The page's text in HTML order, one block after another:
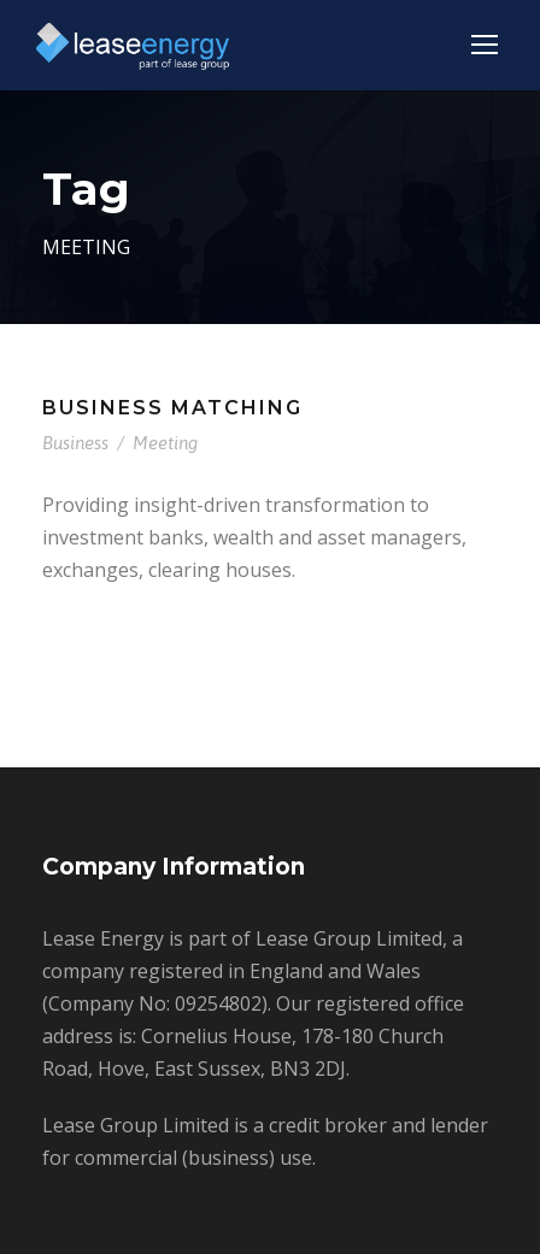
Tag
MEETING
BUSINESS MATCHING
Business / Meeting
Providing insight-driven transformation to
investment banks, wealth and asset managers,
exchanges, clearing houses.
Company Information
Lease Energy is part of Lease Group Limited, a
company registered in England and Wales
(Company No: 09254802). Our registered office
address is: Cornelius House, 178-180 Church
Road, Hove, East Sussex, BN3 2DJ.
Lease Group Limited is a credit broker and lender
for commercial (business) use.